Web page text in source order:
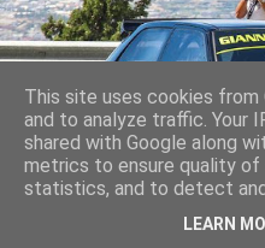
This site uses cookies
and to analyze traffic. Your
shared with Google along
metrics to ensure quality of
statistics, and to detect
LEARN